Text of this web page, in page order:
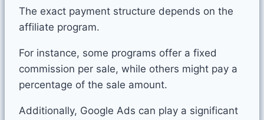
The exact payment structure depends on the
affiliate program.
For instance, some programs offer a fixed
commission per sale, while others might pay a
percentage of the sale amount.
Additionally, Google Ads can play a significant